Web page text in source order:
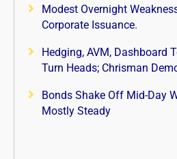
Modest Overnight
Corporate Issuance.
Hedging, AVM, Dashboard
Turn Heads; Chrisman
Bonds Shake Off Mid-Day
Mostly Steady